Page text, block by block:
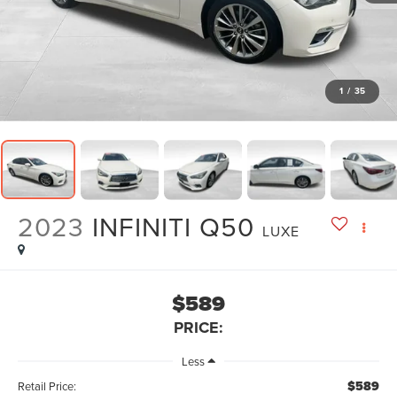
1 / 35
2023 INFINITI Q50 LUXE
$589
PRICE:
Less
Retail Price:
$589